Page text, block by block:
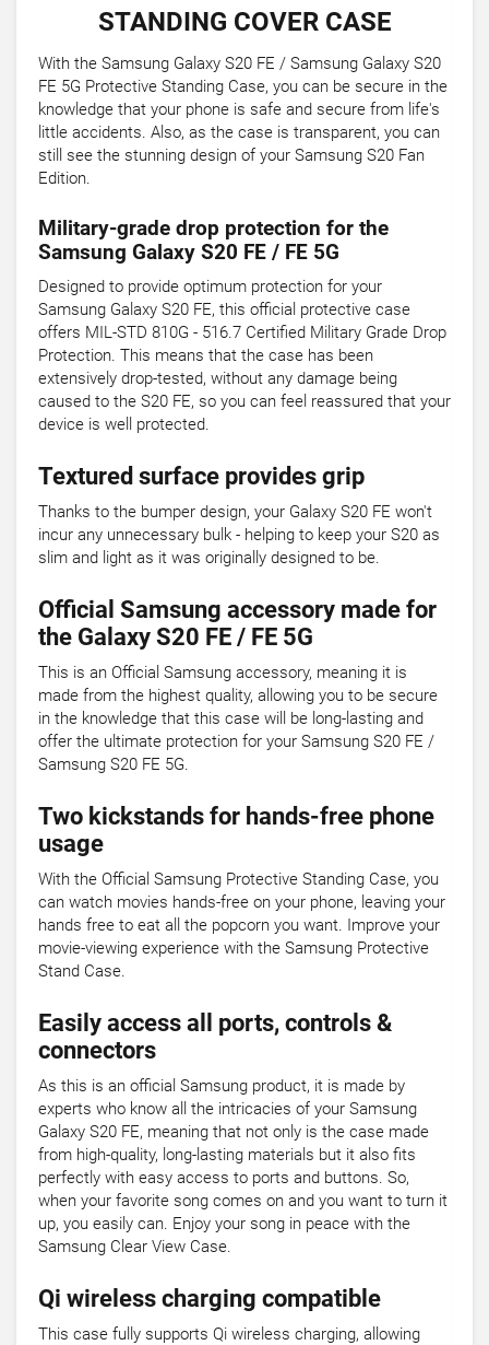
STANDING COVER CASE
With the Samsung Galaxy S20 FE / Samsung Galaxy S20
FE 5G Protective Standing Case, you can be secure in the
knowledge that your phone is safe and secure from life's
little accidents. Also, as the case is transparent, you can
still see the stunning design of your Samsung S20 Fan
Edition.
Military-grade drop protection for the
Samsung Galaxy S20 FE / FE 5G
Designed to provide optimum protection for your
Samsung Galaxy S20 FE, this official protective case
offers MIL-STD 810G - 516.7 Certified Military Grade Drop
Protection. This means that the case has been
extensively drop-tested, without any damage being
caused to the S20 FE, so you can feel reassured that your
device is well protected.
Textured surface provides grip
Thanks to the bumper design, your Galaxy S20 FE won't
incur any unnecessary bulk - helping to keep your S20 as
slim and light as it was originally designed to be.
Official Samsung accessory made for
the Galaxy S20 FE / FE 5G
This is an Official Samsung accessory, meaning it is
made from the highest quality, allowing you to be secure
in the knowledge that this case will be long-lasting and
offer the ultimate protection for your Samsung S20 FE /
Samsung S20 FE 5G.
Two kickstands for hands-free phone
usage
With the Official Samsung Protective Standing Case, you
can watch movies hands-free on your phone, leaving your
hands free to eat all the popcorn you want. Improve your
movie-viewing experience with the Samsung Protective
Stand Case.
Easily access all ports, controls &
connectors
As this is an official Samsung product, it is made by
experts who know all the intricacies of your Samsung
Galaxy S20 FE, meaning that not only is the case made
from high-quality, long-lasting materials but it also fits
perfectly with easy access to ports and buttons. So,
when your favorite song comes on and you want to turn it
up, you easily can. Enjoy your song in peace with the
Samsung Clear View Case.
Qi wireless charging compatible
This case fully supports Qi wireless charging, allowing